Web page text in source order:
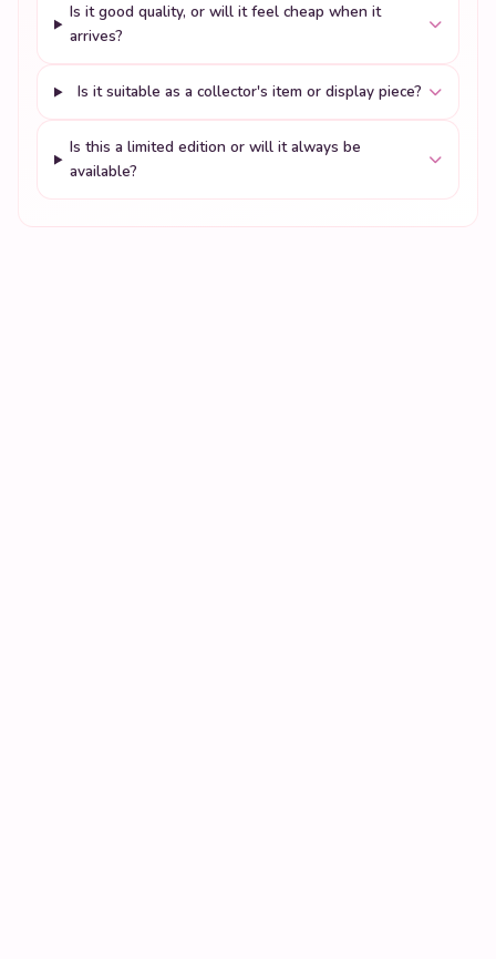
Is it good quality, or will it feel cheap when it
arrives?
Is it suitable as a collector's item or display piece?
Is this a limited edition or will it always be
available?